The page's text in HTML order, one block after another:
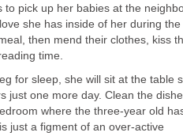
pick up her babies at the
she has inside of her during the
then mend their clothes, kiss
time.
for sleep, she will sit at the table
just one more day. Clean the
where the three-year old
just a figment of an over-active